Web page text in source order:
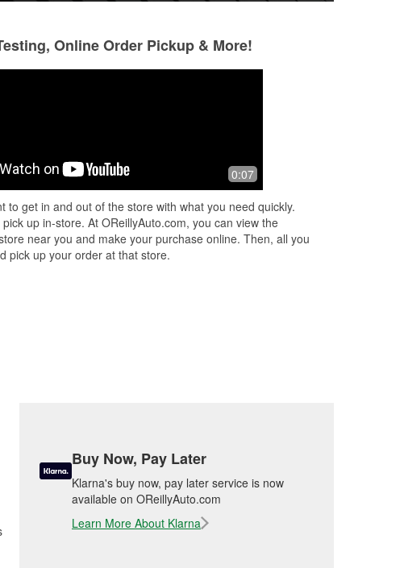
It's what you need for a auto parts
place to be. Friendly knowledgeable,
Online Order Pickup & More!
0:07
to get in and out of the store with what you need quickly.
pick up in-store. At OReillyAuto.com, you can view the
near you and make your purchase online. Then, all you
pick up your order at that store.
Buy Now, Pay Later
Klarna's buy now, pay later service is now
available on OReillyAuto.com
Learn More About Klarna